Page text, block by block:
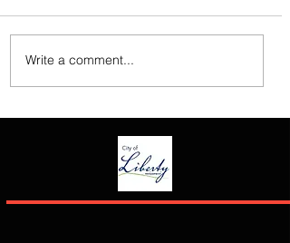
Write a comment...